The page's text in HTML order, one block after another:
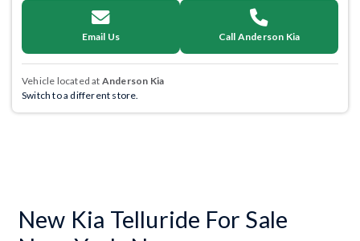
Email Us Call Anderson Kia
Vehicle located at Anderson Kia
Switch to a different store.
New Kia Telluride For Sale